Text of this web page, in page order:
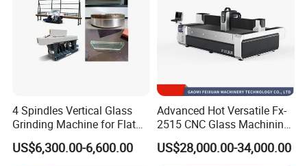
4 Spindles Vertical Glass
Grinding Machine for Flat
Edges
US$6,300.00-6,600.00
Advanced Hot Versatile Fx-
2515 CNC Glass Machining
Center for Precision
Processing
US$28,000.00-34,000.00